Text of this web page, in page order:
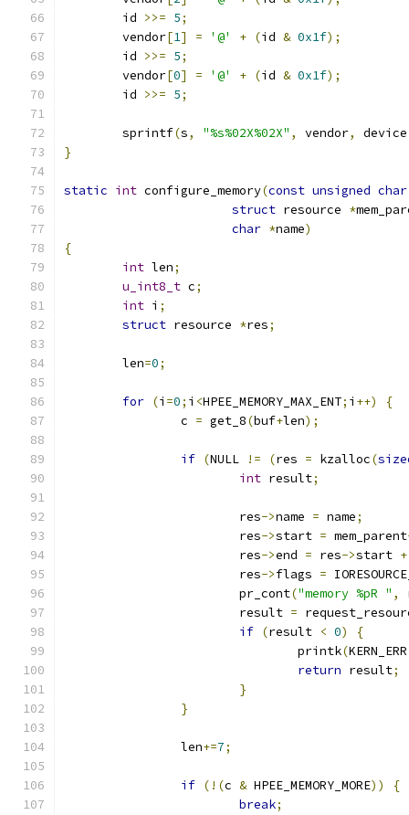
	id
>>= 5;
	vendor
[1] = '@' + (id & 0x1f);
	id
>>= 5;
	vendor
[0] = '@' + (id & 0x1f);
	id
>>= 5;
	sprintf
(s, "%s%02X%02X" , vendor, device
}
static int configure_memory(const unsigned char
struct resource *
char *name)
{
int len;
u_int8_t c;
int i ;
struct resource *res;
	len
=0;
for (i =0; i <HPEE_MEMORY_MAX_ENT; i ++)
{
		c
= get_8(buf+len);
if (NULL != (res = kzalloc(
int result;
			res
->name = name;
			res
->start = mem_parent
			res
->end = res->start +
			res
->flags =
			pr_cont
("memory %pR " ,
			result
=
if (result < 0)
{
				printk
(
return result;
}
}
		len
+=7;
if (!(c & HPEE_MEMORY_MORE))
{
break;